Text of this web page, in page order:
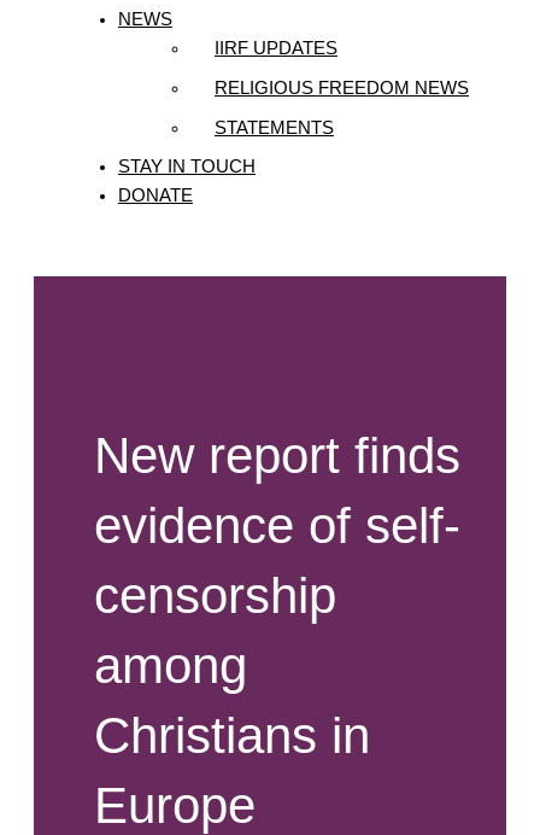
NEWS
IIRF UPDATES
RELIGIOUS FREEDOM NEWS
STATEMENTS
STAY IN TOUCH
DONATE
New report finds
evidence of self-
censorship
among
Christians in
Europe